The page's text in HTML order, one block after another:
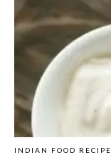
INDIAN FOOD RECIPE